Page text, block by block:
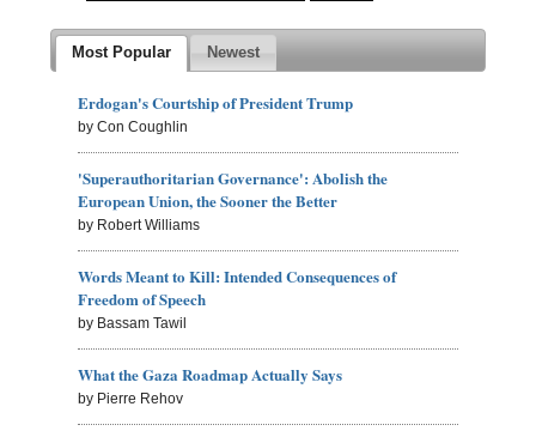
Most Popular Newest
Erdogan's Courtship of President Trump
by Con Coughlin
'Superauthoritarian Governance': Abolish the
European Union, the Sooner the Better
by Robert Williams
Words Meant to Kill: Intended Consequences of
Freedom of Speech
by Bassam Tawil
What the Gaza Roadmap Actually Says
by Pierre Rehov